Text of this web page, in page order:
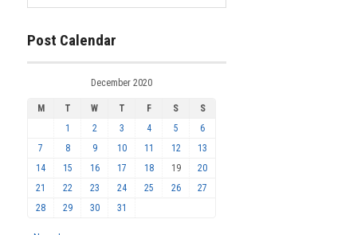
Post Calendar
December 2020
M T W T F S
S
1
2 3 4 5
6
7
8 9 10 11 12
13
14
15 16 17 18 19
20
21
22 23 24 25 26
27
28
29 30 31